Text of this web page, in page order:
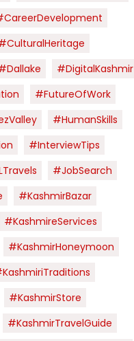
#DigitalKashmir
#FutureOfWork
#HumanSkills
#InterviewTips
#JobSearch
#KashmirBazar
#KashmireServices
#KashmirHoneymoon
#KashmirStore
#KashmirTravelGuide